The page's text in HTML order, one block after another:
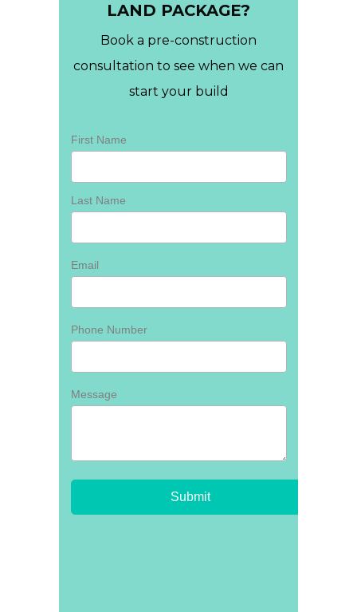
LAND PACKAGE?
Book a pre-construction
consultation to see when we can
start your build